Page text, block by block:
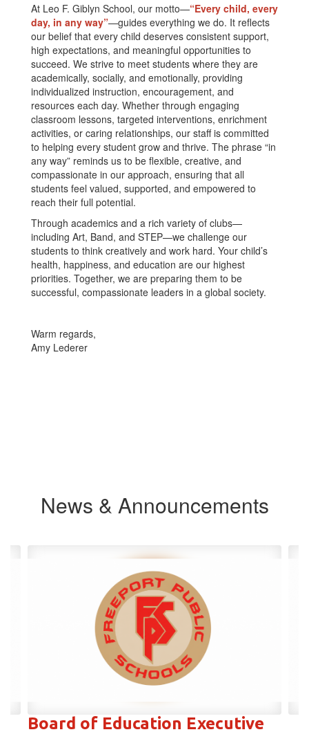
At Leo F. Giblyn School, our motto—“Every child, every
day, in any way”—guides everything we do. It reflects
our belief that every child deserves consistent support,
high expectations, and meaningful opportunities to
succeed. We strive to meet students where they are
academically, socially, and emotionally, providing
individualized instruction, encouragement, and
resources each day. Whether through engaging
classroom lessons, targeted interventions, enrichment
activities, or caring relationships, our staff is committed
to helping every student grow and thrive. The phrase “in
any way” reminds us to be flexible, creative, and
compassionate in our approach, ensuring that all
students feel valued, supported, and empowered to
reach their full potential.
Through academics and a rich variety of clubs—
including Art, Band, and STEP—we challenge our
students to think creatively and work hard. Your child’s
health, happiness, and education are our highest
priorities. Together, we are preparing them to be
successful, compassionate leaders in a global society.
Warm regards,
Amy Lederer
News & Announcements
Board of Education Executive